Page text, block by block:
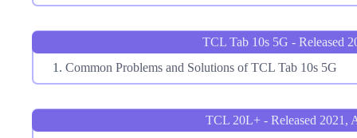
TCL Tab 10s 5G - Released
Common Problems and Solutions of TCL Tab 10s 5G
TCL 20L+ - Released 2021,